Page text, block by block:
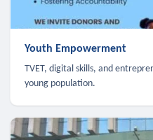
Youth Empowerment
TVET, digital skills, and
young population.